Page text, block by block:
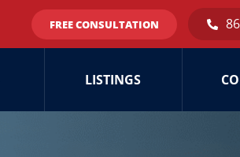
FREE CONSULTATION
LISTINGS